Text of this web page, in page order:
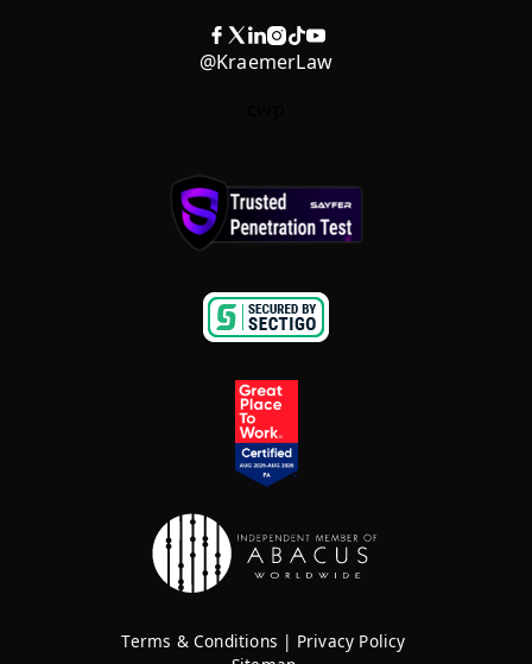
@KraemerLaw
Terms & Conditions | Privacy Policy